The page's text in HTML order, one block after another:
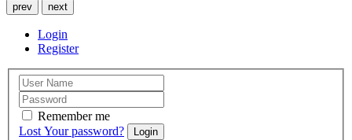
prev next
Login
Register
Remember me
Lost Your password?
Login